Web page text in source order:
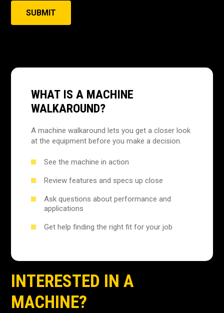
SUBMIT
WHAT IS A MACHINE
WALKAROUND?
A machine walkaround lets you get a closer look
at the equipment before you make a decision.
See the machine in action
Review features and specs up close
Ask questions about performance and
applications
Get help finding the right fit for your job
INTERESTED IN A
MACHINE?